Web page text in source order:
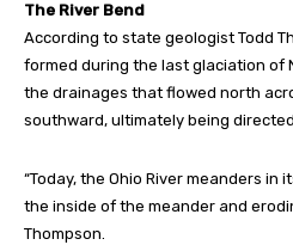
The River Bend
According to state geologist Todd
formed during the last glaciation of
the drainages that flowed north
southward, ultimately being
“Today, the Ohio River meanders in
the inside of the meander and
Thompson.